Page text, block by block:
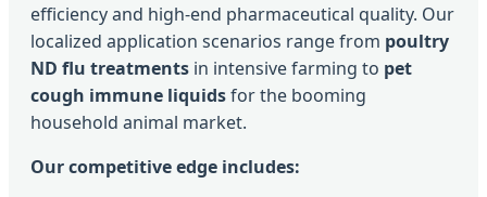
efficiency and high-end pharmaceutical quality. Our
localized application scenarios range from poultry
ND flu treatments in intensive farming to pet
cough immune liquidsfor the booming
household animal market.
Our competitive edge includes: